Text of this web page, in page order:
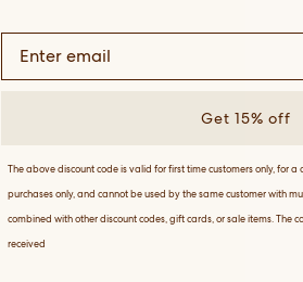
Get 15% off
The above discount code is valid for first time customers only, for a
purchases only, and cannot be used by the same customer with
combined with other discount codes, gift cards, or sale items. The
received